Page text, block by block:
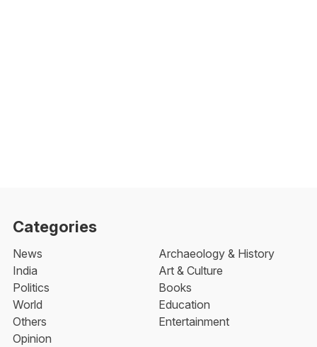
Categories
News
India
Politics
World
Others
Opinion
Archaeology & History
Art & Culture
Books
Education
Entertainment